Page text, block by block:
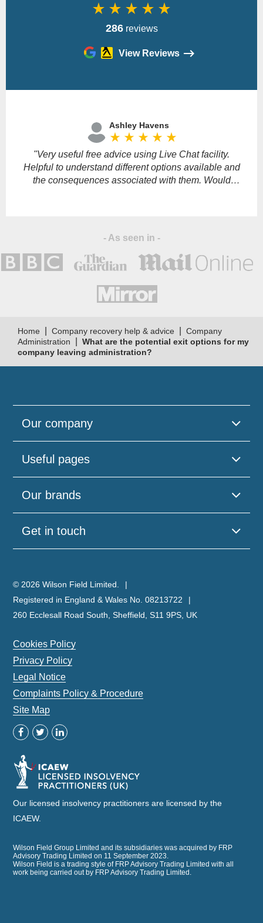
star_rate star_rate star_rate star_rate star_rate
286reviews
View Reviews
Ashley Havens
star_rate star_rate star_rate star_rate star_rate
"Very useful free advice using Live Chat facility.
Helpful to understand different options available and
the consequences associated with them. Would
- As seen in -
Home Company recovery help & advice
Company
Administration
What are the potential exit options for my
company leaving administration?
Our company
Useful pages
Our brands
Get in touch
© 2026 Wilson Field Limited.
Registered in England & Wales No. 08213722
260 Ecclesall Road South, Sheffield, S11 9PS, UK
Cookies Policy
Privacy Policy
Legal Notice
Complaints Policy & Procedure
Site Map
Our licensed insolvency practitioners are licensed by the
ICAEW.
Wilson Field Group Limited and its subsidiaries was acquired by FRP
Advisory Trading Limited on 11 September 2023.
Wilson Field is a trading style of FRP Advisory Trading Limited with all
work being carried out by FRP Advisory Trading Limited.